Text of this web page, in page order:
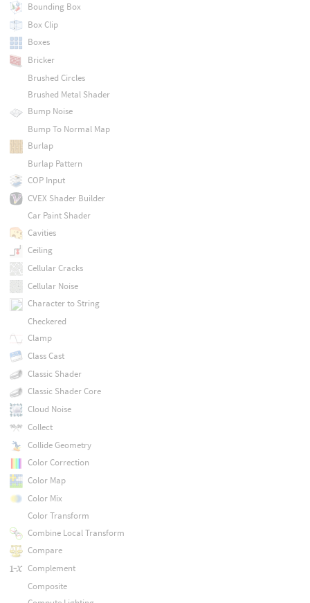
Bounding Box
Box Clip
Boxes
Bricker
Brushed Circles
Brushed Metal Shader
Bump Noise
Bump To Normal Map
Burlap
Burlap Pattern
COP Input
CVEX Shader Builder
Car Paint Shader
Cavities
Ceiling
Cellular Cracks
Cellular Noise
Character to String
Checkered
Clamp
Class Cast
Classic Shader
Classic Shader Core
Cloud Noise
Collect
Collide Geometry
Color Correction
Color Map
Color Mix
Color Transform
Combine Local Transform
Compare
Complement
Composite